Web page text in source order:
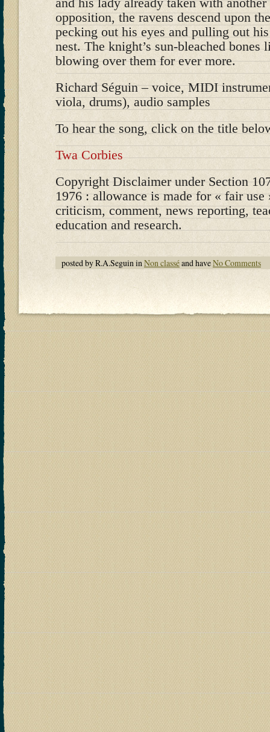
opposition, the ravens descend upon
pecking out his eyes and pulling out
nest. The knight’s sun-bleached
blowing over them for ever more.
Richard Séguin – voice, MIDI
viola, drums), audio samples
To hear the song, click on the title
Twa Corbies
Copyright Disclaimer under Section
1976 : allowance is made for « fair use
criticism, comment, news reporting,
education and research.
posted by R.A.Seguin inNon classéand haveNo Comments